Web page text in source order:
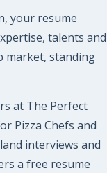
your resume
talents and
market, standing
at The Perfect
Pizza Chefs and
interviews and
a free resume